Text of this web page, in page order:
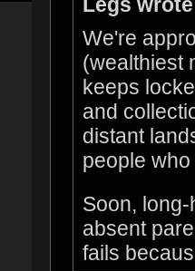
We're
(wealthiest
keeps
and
distant
people
Soon,
absent
fails